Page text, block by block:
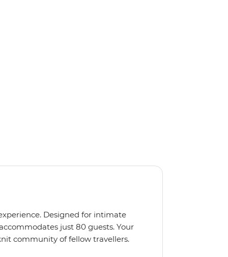
Designed for intimate
just 80 guests. Your
community of fellow travellers.
coves, bringing you closer to